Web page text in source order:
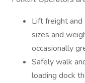
Lift freight and
sizes and
occasionally
Safely walk
loading dock